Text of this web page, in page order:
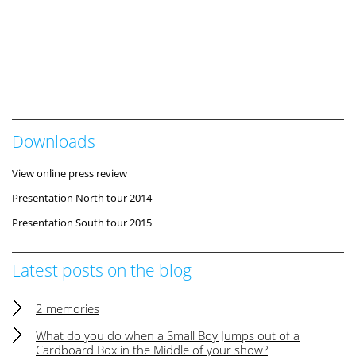
Downloads
View online press review
Presentation North tour 2014
Presentation South tour 2015
Latest posts on the blog
2 memories
What do you do when a Small Boy Jumps out of a
Cardboard Box in the Middle of your show?